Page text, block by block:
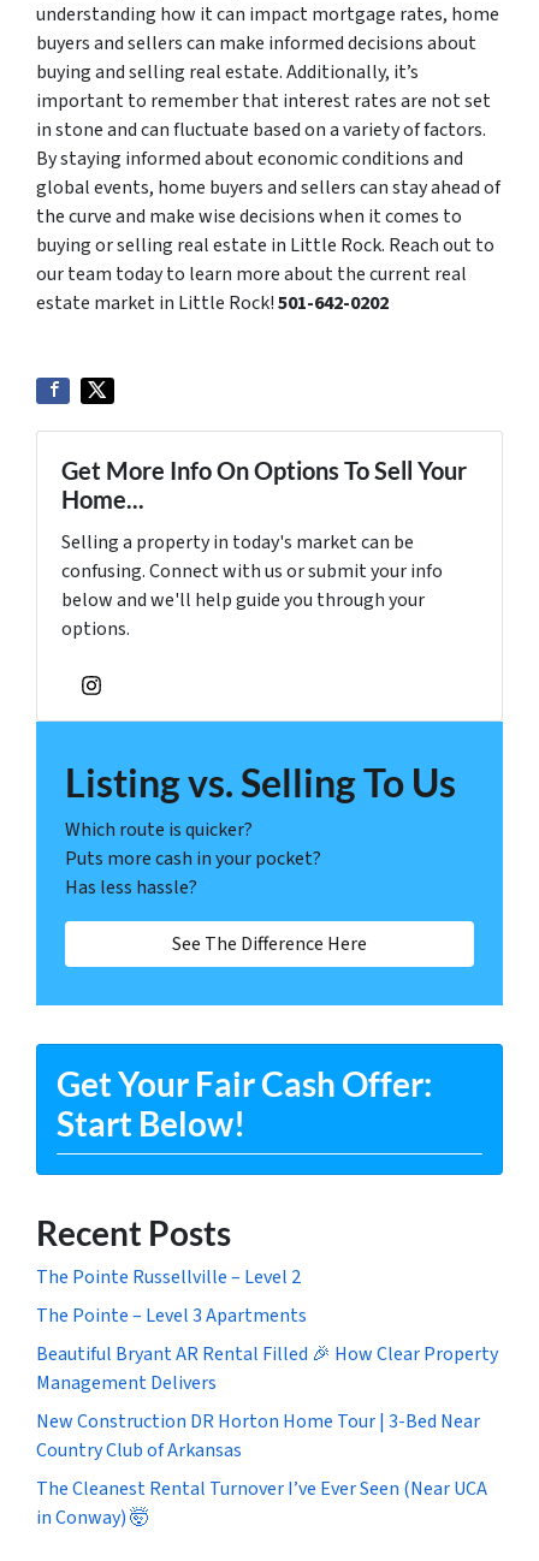
understanding how it can impact mortgage rates, home
buyers and sellers can make informed decisions about
buying and selling real estate. Additionally, it’s
important to remember that interest rates are not set
in stone and can fluctuate based on a variety of factors.
By staying informed about economic conditions and
global events, home buyers and sellers can stay ahead of
the curve and make wise decisions when it comes to
buying or selling real estate in Little Rock. Reach out to
our team today to learn more about the current real
estate market in Little Rock!501-642-0202
Get More Info On Options To Sell Your
Home...
Selling a property in today's market can be
confusing. Connect with us or submit your info
below and we'll help guide you through your
options.
Instagram
Listing vs. Selling To Us
Which route is quicker?
Puts more cash in your pocket?
Has less hassle?
See The Difference Here
Get Your Fair Cash Offer:
Start Below!
Recent Posts
The Pointe Russellville – Level 2
The Pointe – Level 3 Apartments
Beautiful Bryant AR Rental Filled 🎉 How Clear Property
Management Delivers
New Construction DR Horton Home Tour | 3-Bed Near
Country Club of Arkansas
The Cleanest Rental Turnover I’ve Ever Seen (Near UCA
in Conway) 🤯